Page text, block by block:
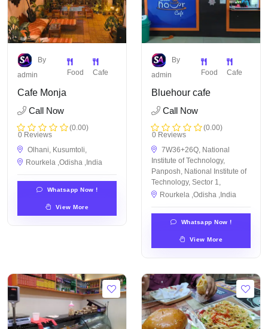
By
admin
Food Cafe
Cafe Monja
Call Now
(0.00)
0 Reviews
Olhani, Kusumtoli,
Rourkela ,Odisha ,India
Whatsapp Now !
View More
By
admin
Food Cafe
Bluehour cafe
Call Now
(0.00)
0 Reviews
7W36+26Q, National
Institute of Technology,
Panposh, National Institute of
Technology, Sector 1,
Rourkela ,Odisha ,India
Whatsapp Now !
View More